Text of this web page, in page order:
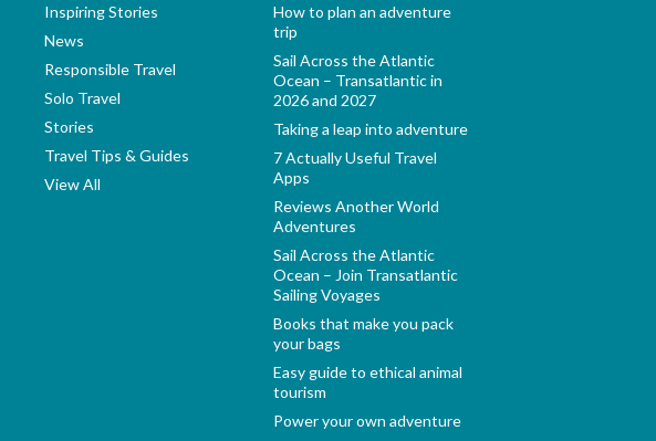
Inspiring Stories
News
Responsible Travel
Solo Travel
Stories
Travel Tips & Guides
View All
How to plan an adventure
trip
Sail Across the Atlantic
Ocean – Transatlantic in
2026 and 2027
Taking a leap into adventure
7 Actually Useful Travel
Apps
Reviews Another World
Adventures
Sail Across the Atlantic
Ocean – Join Transatlantic
Sailing Voyages
Books that make you pack
your bags
Easy guide to ethical animal
tourism
Power your own adventure